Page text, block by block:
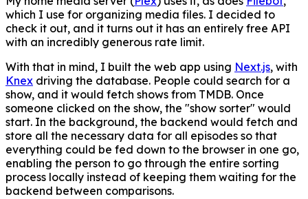
which I use for organizing media files. I decided to
check it out, and it turns out it has an entirely free API
with an incredibly generous rate limit.
With that in mind, I built the web app using Next.js, with
Knex driving the database. People could search for a
show, and it would fetch shows from TMDB. Once
someone clicked on the show, the "show sorter" would
start. In the background, the backend would fetch and
store all the necessary data for all episodes so that
everything could be fed down to the browser in one go,
enabling the person to go through the entire sorting
process locally instead of keeping them waiting for the
backend between comparisons.